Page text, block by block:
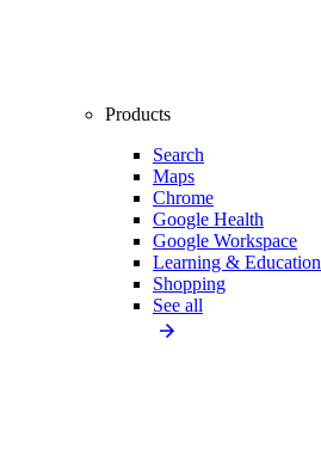
Products
Search
Maps
Chrome
Google Health
Google Workspace
Learning & Education
Shopping
See all